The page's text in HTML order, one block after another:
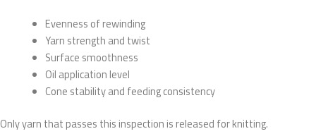
Evenness of rewinding
Yarn strength and twist
Surface smoothness
Oil application level
Cone stability and feeding consistency
Only yarn that passes this inspection is released for knitting.